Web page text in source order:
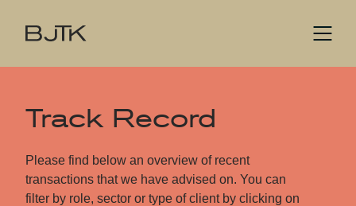
Track Record
Please find below an overview of recent
transactions that we have advised on. You can
filter by role, sector or type of client by clicking on